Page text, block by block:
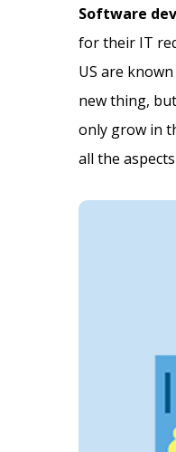
Software
for their IT
US are
new thing,
only grow in
all the